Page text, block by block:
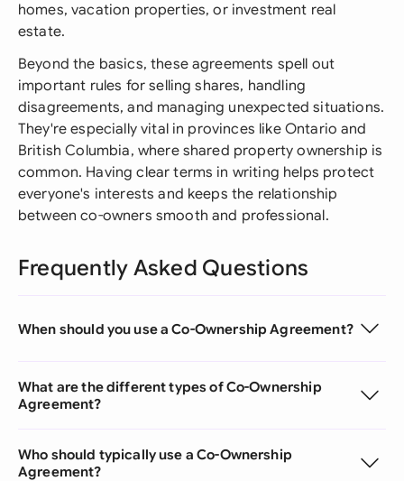
homes, vacation properties, or investment real
estate.
Beyond the basics, these agreements spell out
important rules for selling shares, handling
disagreements, and managing unexpected situations.
They're especially vital in provinces like Ontario and
British Columbia, where shared property ownership is
common. Having clear terms in writing helps protect
everyone's interests and keeps the relationship
between co-owners smooth and professional.
Frequently Asked Questions
When should you use a Co-Ownership Agreement?
What are the different types of Co-Ownership
Agreement?
Who should typically use a Co-Ownership
Agreement?